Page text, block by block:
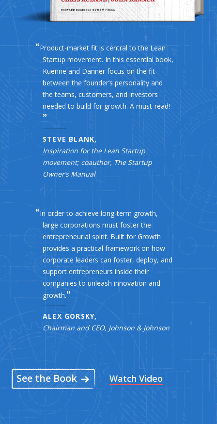
Product-market fit is central to the Lean
Startup movement. In this essential book,
Kuenne and Danner focus on the fit
between the founder’s personality and
the teams, customers, and investors
needed to build for growth. A must-read!
STEVE BLANK,
Inspiration for the Lean Startup
movement; coauthor, The Startup
Owner’s Manual
In order to achieve long-term growth,
large corporations must foster the
entrepreneurial spirit. Built for Growth
provides a practical framework on how
corporate leaders can foster, deploy, and
support entrepreneurs inside their
companies to unleash innovation and
growth.
ALEX GORSKY,
Chairman and CEO, Johnson & Johnson
See the Book Watch Video